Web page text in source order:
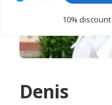
10% discount
Denis